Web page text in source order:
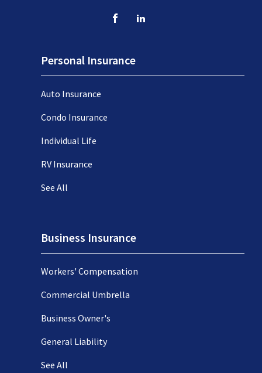
Personal Insurance
Auto Insurance
Condo Insurance
Individual Life
RV Insurance
See All
Business Insurance
Workers' Compensation
Commercial Umbrella
Business Owner's
General Liability
See All